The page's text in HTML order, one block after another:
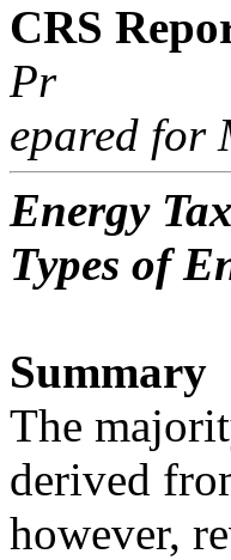
CRS
Pr
epared for
Energy
Types of
Summary
The
derived
however,